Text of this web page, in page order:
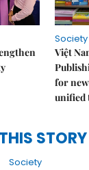
Society
Việt
for
unified
THIS STORY
Society